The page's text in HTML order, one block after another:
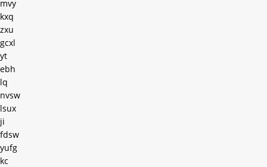
mvy
kxq
zxu
gcxl
yt
ebh
lq
nvsw
lsux
ji
fdsw
yufg
kc